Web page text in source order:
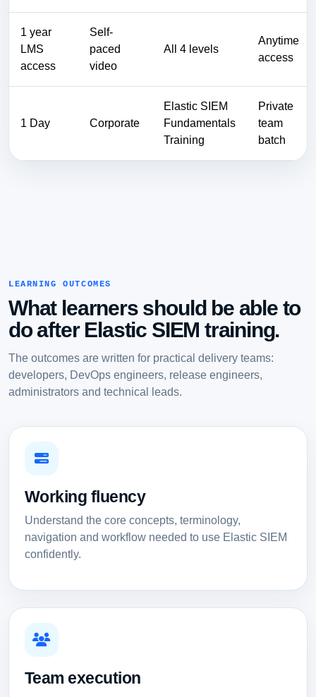
1 year
LMS
access
Self-
paced
video
All 4 levels
Anytime
access
1 Day Corporate
Elastic SIEM
Fundamentals
Training
Private
team
batch
LEARNING OUTCOMES
What learners should be able to
do after Elastic SIEM training.
The outcomes are written for practical delivery teams:
developers, DevOps engineers, release engineers,
administrators and technical leads.
Working fluency
Understand the core concepts, terminology,
navigation and workflow needed to use Elastic SIEM
confidently.
Team execution